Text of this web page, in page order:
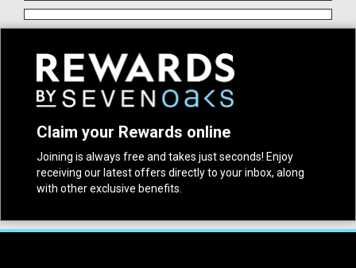
Claim your Rewards online
Joining is always free and takes just seconds! Enjoy
receiving our latest offers directly to your inbox, along
with other exclusive benefits.